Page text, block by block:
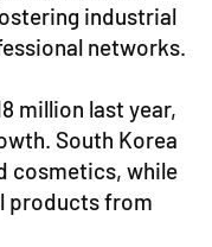
industrial
networks.
million last year,
South Korea
cosmetics, while
products from